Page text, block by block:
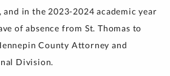
and in the 2023-2024 academic year
of absence from St. Thomas to
County Attorney and
Division.